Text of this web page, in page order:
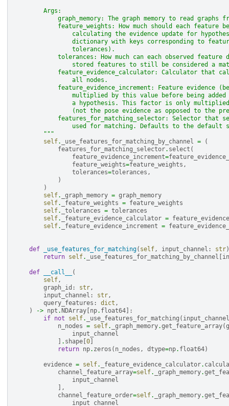
        Args:
graph_memory: The graph memory to read graphs
feature_weights: How much should each feature
calculating the evidence update for
dictionary with keys corresponding to
                tolerances).
tolerances: How much can each observed feature
stored features to still be considered a
feature_evidence_calculator: Calculator that
                all nodes.
feature_evidence_increment: Feature evidence
multiplied by this value before being
a hypothesis. This factor is only
(not the pose evidence as opposed to the
features_for_matching_selector: Selector that
used for matching. Defaults to the default
        """
self. _use_features_for_matching_by_channel =
(
features_for_matching_selector. select (
feature_evidence_increment=
feature_weights=feature_weights ,
tolerances=tolerances ,
)
)
self. _graph_memory = graph_memory
self. _feature_weights = feature_weights
self. _tolerances = tolerances
self. _feature_evidence_calculator =
self. _feature_evidence_increment =
def _use_features_for_matching( self, input_channel : str)
return self. _use_features_for_matching_by_channel
def __call__
(
self,
graph_id : str,
input_channel : str,
query_features : dict ,
)
-> npt . NDArray np. float64 ]:
if not self. _use_features_for_matching ( input_channel
n_nodes = self. _graph_memory.get_feature_array(
input_channel
. shape 0
return np. zeros ( n_nodes , dtype=np. float64)
evidence = self. _feature_evidence_calculator.
channel_feature_array=self. _graph_memory.
input_channel
],
channel_feature_order=self. _graph_memory.
input_channel